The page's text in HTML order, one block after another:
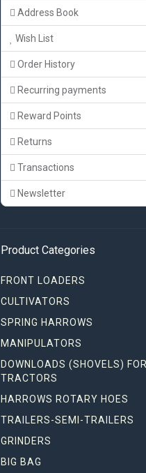
Address Book
Wish List
Order History
Recurring payments
Reward Points
Returns
Transactions
Newsletter
Product Categories
FRONT LOADERS
CULTIVATORS
SPRING HARROWS
MANIPULATORS
DOWNLOADS (SHOVELS)
TRACTORS
HARROWS ROTARY HOES
TRAILERS-SEMI-TRAILERS
GRINDERS
BIG BAG